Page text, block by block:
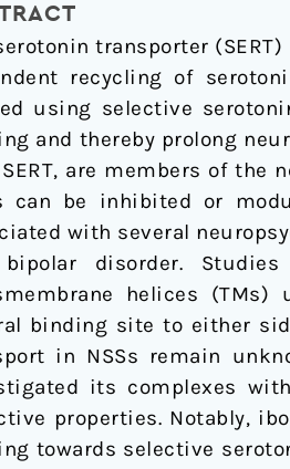
transporter
recycling of
using selective
and thereby prolong
are members of the
can be inhibited or
with several
disorder.
helices (TMs)
binding site to either
in NSSs remain
its complexes
properties. Notably,
towards selective